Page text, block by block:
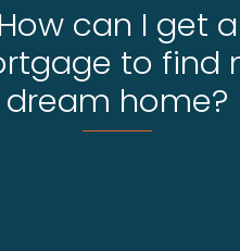
How can I get a
to find
dream home?